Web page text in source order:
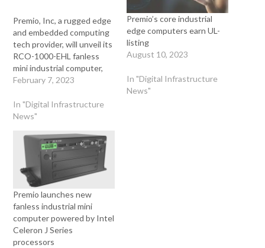
Premio, Inc, a rugged edge
and embedded computing
tech provider, will unveil its
RCO-1000-EHL fanless
mini industrial computer,
with Intel 11th generation
processors, at ATX West
in February of 2023. This
60% performance boost
and features modular I/O
and 5G connectivity. The
company…
February 7, 2023
In "Digital Infrastructure
News"
Premio’s core industrial
edge computers earn UL-
listing
August 10, 2023
In "Digital Infrastructure
News"
Premio launches new
fanless industrial mini
computer powered by Intel
Celeron J Series
processors